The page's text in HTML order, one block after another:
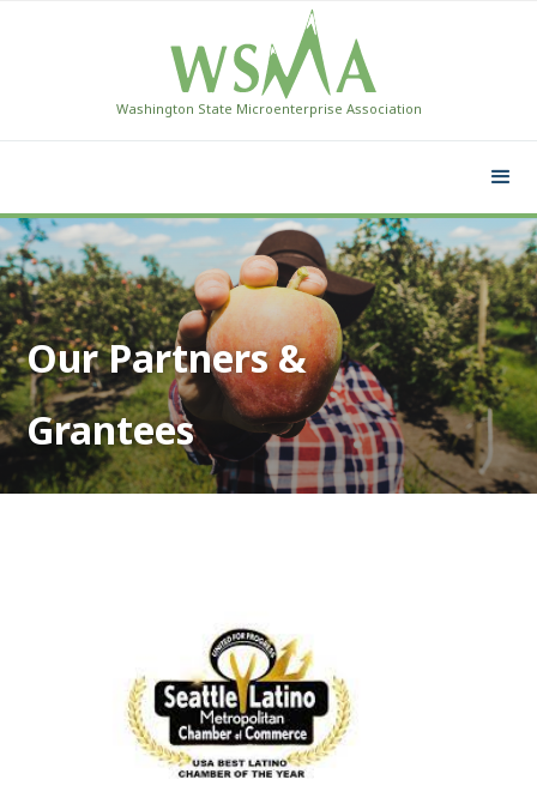
Washington State Microenterprise Association
Our Partners &
Grantees